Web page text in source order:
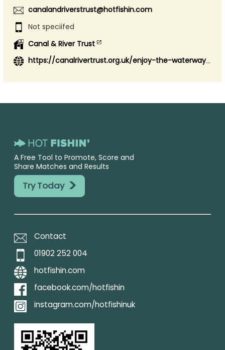
canalandriverstrust@hotfishin.com
Not speciifed
Canal & River Trust
https://canalrivertrust.org.uk/enjoy-the-waterways/fishing
A Free Tool to Promote, Score and
Share Matches and Results
Try Today >
Contact
01902 252 004
hotfishin.com
facebook.com/hotfishin
instagram.com/hotfishinuk